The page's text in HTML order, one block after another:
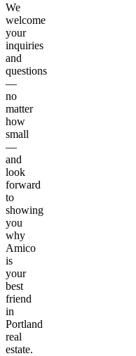
We
welcome
your
inquiries
and
questions
—
no
matter
how
small
—
and
look
forward
to
showing
you
why
Amico
is
your
best
friend
in
Portland
real
estate.